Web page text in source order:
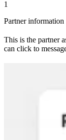
1
Partner information
This is the partner
can click to